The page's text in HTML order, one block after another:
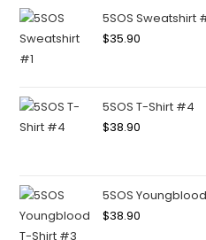
5SOS Sweatshirt
$35.90
5SOS T-Shirt #4
$38.90
5SOS
$38.90